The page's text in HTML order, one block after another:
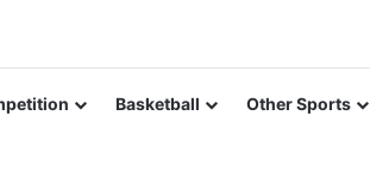
Basketball Other Sports